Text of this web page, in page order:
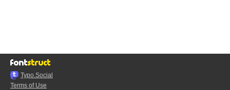
Typo.Social
Terms of Use